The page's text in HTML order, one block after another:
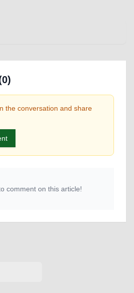
0)
the conversation and share
comment on this article!